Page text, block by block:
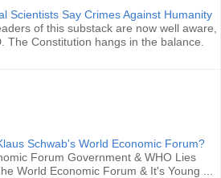
Scientists Say Crimes Against Humanity
of this substack are now well aware,
The Constitution hangs in the balance.
Schwab's World Economic Forum?
Forum Government & WHO Lies
World Economic Forum & It's Young ...